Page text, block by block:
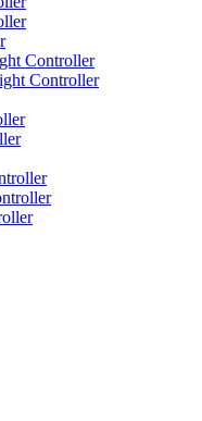
Controller
Controller